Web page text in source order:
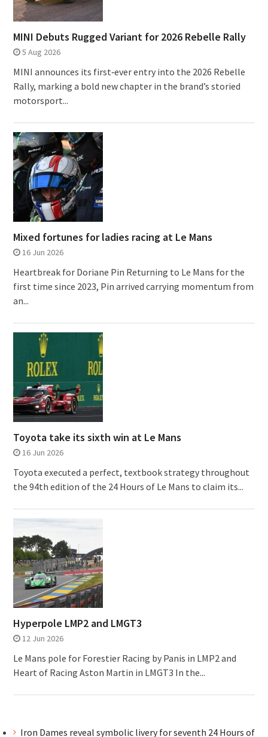
MINI Debuts Rugged Variant for 2026 Rebelle Rally
5 Aug 2026
MINI announces its first‑ever entry into the 2026 Rebelle
Rally, marking a bold new chapter in the brand’s storied
motorsport...
Mixed fortunes for ladies racing at Le Mans
16 Jun 2026
Heartbreak for Doriane Pin Returning to Le Mans for the
first time since 2023, Pin arrived carrying momentum from
an...
Toyota take its sixth win at Le Mans
16 Jun 2026
Toyota executed a perfect, textbook strategy throughout
the 94th edition of the 24 Hours of Le Mans to claim its...
Hyperpole LMP2 and LMGT3
12 Jun 2026
Le Mans pole for Forestier Racing by Panis in LMP2 and
Heart of Racing Aston Martin in LMGT3 In the...
Iron Dames reveal symbolic livery for seventh 24 Hours of